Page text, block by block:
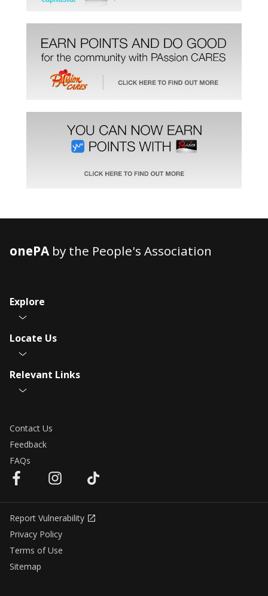
onePAby the People's Association
Explore
Locate Us
Relevant Links
Contact Us
Feedback
FAQs
Report Vulnerability
Privacy Policy
Terms of Use
Sitemap